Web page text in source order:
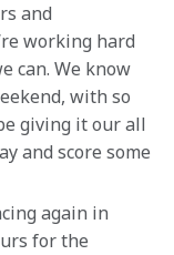
and
working hard
can. We know
with so
giving it our all
and score some
again in
for the